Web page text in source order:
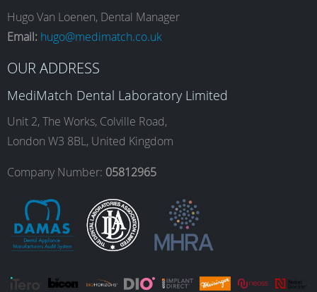
e
b
o
o
k
t
a
g
r
a
m
k
e
d
I
n
T
b
e
Hugo Van Loenen, Dental Manager
Email: hugo@medimatch.co.uk
OUR ADDRESS
MediMatch Dental Laboratory Limited
Unit 2, The Works, Colville Road,
London W3 8BL, United Kingdom
Company Number: 05812965